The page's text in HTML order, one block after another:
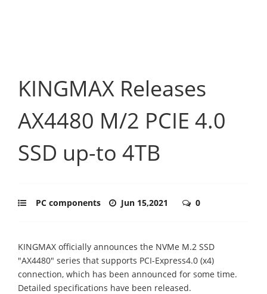
KINGMAX Releases
AX4480 M/2 PCIE 4.0
SSD up-to 4TB
PC components Jun 15,2021 0
KINGMAX officially announces the NVMe M.2 SSD
"AX4480" series that supports PCI-Express4.0 (x4)
connection, which has been announced for some time.
Detailed specifications have been released.